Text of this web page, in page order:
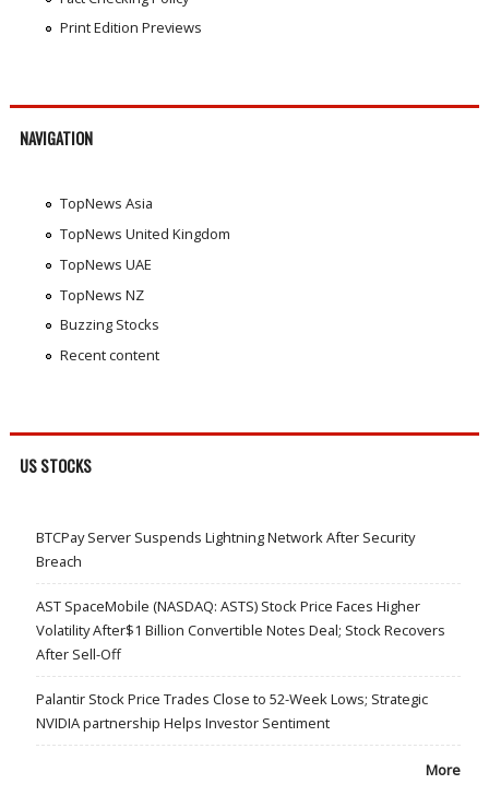
Print Edition Previews
NAVIGATION
TopNews Asia
TopNews United Kingdom
TopNews UAE
TopNews NZ
Buzzing Stocks
Recent content
US STOCKS
BTCPay Server Suspends Lightning Network After Security
Breach
AST SpaceMobile (NASDAQ: ASTS) Stock Price Faces Higher
Volatility After$1 Billion Convertible Notes Deal; Stock Recovers
After Sell-Off
Palantir Stock Price Trades Close to 52-Week Lows; Strategic
NVIDIA partnership Helps Investor Sentiment
More